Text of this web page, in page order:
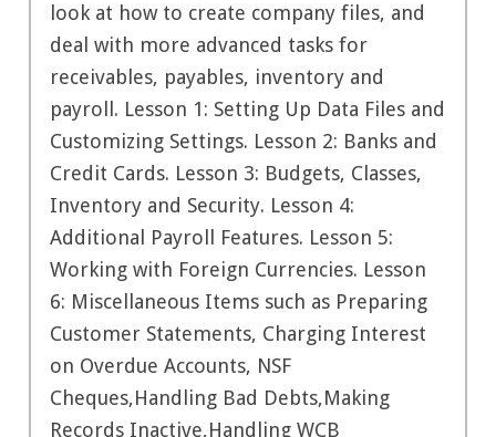
look at how to create company files, and
deal with more advanced tasks for
receivables, payables, inventory and
payroll. Lesson 1: Setting Up Data Files and
Customizing Settings. Lesson 2: Banks and
Credit Cards. Lesson 3: Budgets, Classes,
Inventory and Security. Lesson 4:
Additional Payroll Features. Lesson 5:
Working with Foreign Currencies. Lesson
6: Miscellaneous Items such as Preparing
Customer Statements, Charging Interest
on Overdue Accounts, NSF
Cheques,Handling Bad Debts,Making
Records Inactive,Handling WCB